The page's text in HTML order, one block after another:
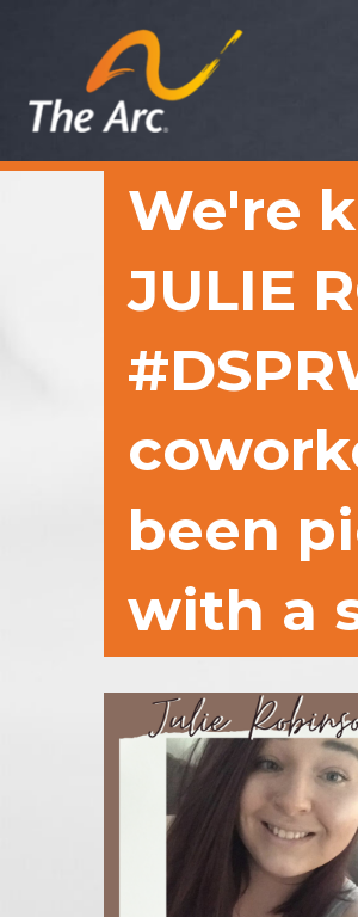
Quick
Menu
We're
JULIE
been
with a